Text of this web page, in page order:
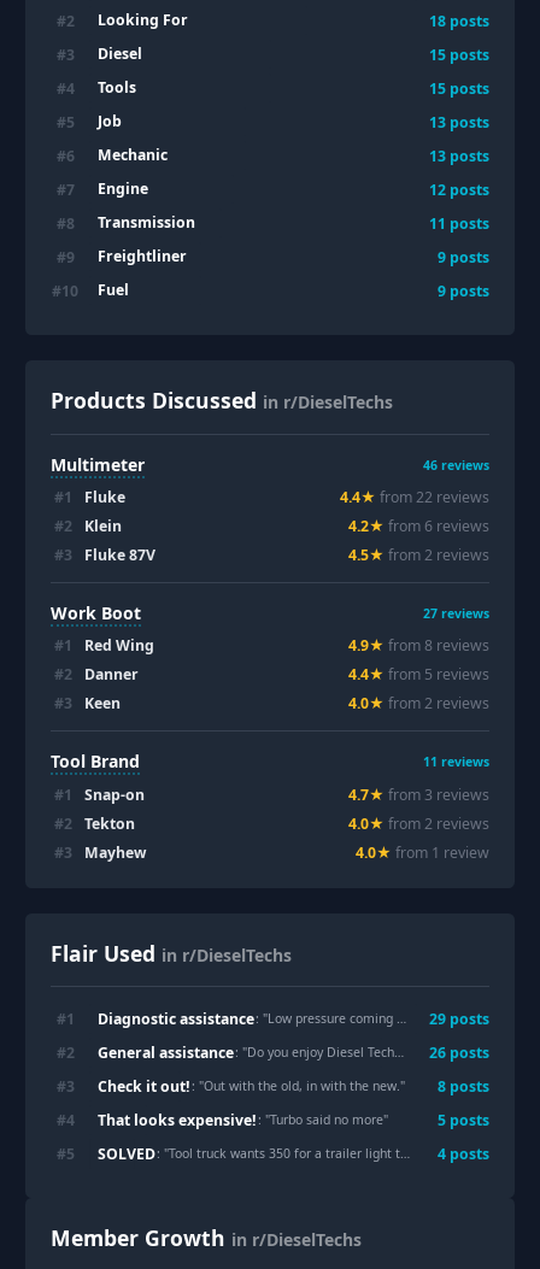
#2 Looking For 18 posts
#3 Diesel 15 posts
#4 Tools 15 posts
#5 Job 13 posts
#6 Mechanic 13 posts
#7 Engine 12 posts
#8 Transmission 11 posts
#9 Freightliner 9 posts
#10 Fuel 9 posts
Products Discussed in r/DieselTechs
Multimeter 46 reviews
#1 Fluke 4.4★ from22 reviews
#2 Klein 4.2★ from 6 reviews
#3 Fluke 87V 4.5★ from2 reviews
Work Boot 27 reviews
#1 Red Wing 4.9★ from8 reviews
#2 Danner 4.4★ from 5 reviews
#3 Keen 4.0★ from2 reviews
Tool Brand 11 reviews
#1 Snap-on 4.7★ from 3 reviews
#2 Tekton 4.0★ from2 reviews
#3 Mayhew 4.0★ from 1 review
Flair Used in r/DieselTechs
#1 Diagnostic assistance: "Low pressure coming out of fuel pump 29 posts
#2 General assistance: "Do you enjoy Diesel Technichian as a job? 26 posts
#3 Check it out! : "Out with the old, in with the new." 8 posts
#4 That looks expensive! : "Turbo said no more" 5 posts
#5 SOLVED: "Tool truck wants 350 for a trailer light tester, so I made one for less than $40 4 posts
Member Growth in r/DieselTechs